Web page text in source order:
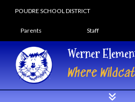
POUDRE SCHOOL DISTRICT
Landing Page Menu
Parents Staff
Werner
Where